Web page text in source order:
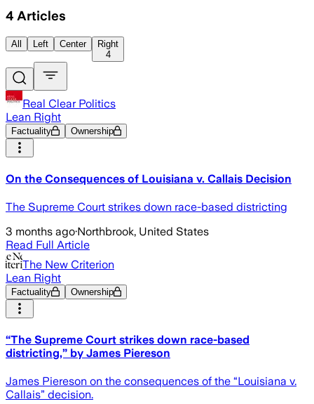
4 Articles
All Left Center
Right
4
Real Clear Politics
Lean Right
Factuality Ownership
On the Consequences of Louisiana v. Callais Decision
The Supreme Court strikes down race-based districting
3 months ago·Northbrook, United States
Read Full Article
The New Criterion
Lean Right
Factuality Ownership
“The Supreme Court strikes down race-based
districting,” by James Piereson
James Piereson on the consequences of the “Louisiana v.
Callais” decision.